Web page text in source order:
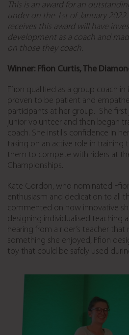
This is an award for an
under on the 1st of January
receives this award will have
development as a coach and
on those they coach.
Winner: Ffion Curtis, The
Ffion qualified as a group coach in
proven to be patient and
participants at her group. She
junior volunteer and then began
coach. She instills confidence in
taking on an active role in training
them to compete with riders at
Championships.
Kate Gordon, who nominated
enthusiasm and dedication to all
commented on how innovative
designing individualised teaching
hearing from a rider’s teacher that
something she enjoyed, Ffion
toy that could be safely used